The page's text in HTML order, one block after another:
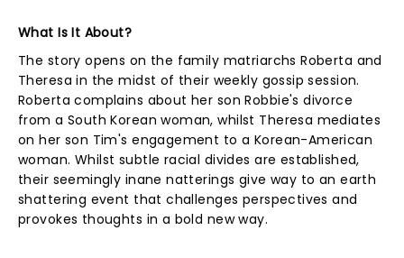
What Is It About?
The story opens on the family matriarchs Roberta and
Theresa in the midst of their weekly gossip session.
Roberta complains about her son Robbie's divorce
from a South Korean woman, whilst Theresa mediates
on her son Tim's engagement to a Korean-American
woman. Whilst subtle racial divides are established,
their seemingly inane natterings give way to an earth
shattering event that challenges perspectives and
provokes thoughts in a bold new way.